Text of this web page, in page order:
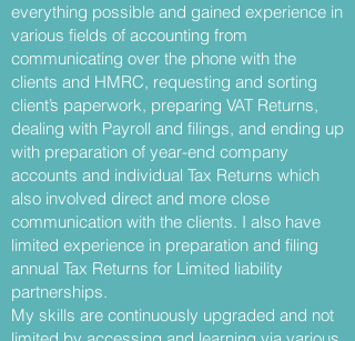
everything possible and gained experience in
various fields of accounting from
communicating over the phone with the
clients and HMRC, requesting and sorting
client’s paperwork, preparing VAT Returns,
dealing with Payroll and filings, and ending up
with preparation of year-end company
accounts and individual Tax Returns which
also involved direct and more close
communication with the clients. I also have
limited experience in preparation and filing
annual Tax Returns for Limited liability
partnerships.
My skills are continuously upgraded and not